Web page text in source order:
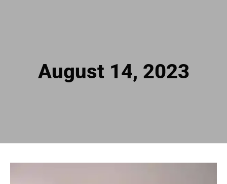
August 14, 2023